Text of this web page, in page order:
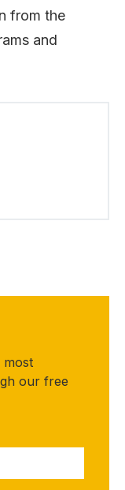
from the
and
most
our free